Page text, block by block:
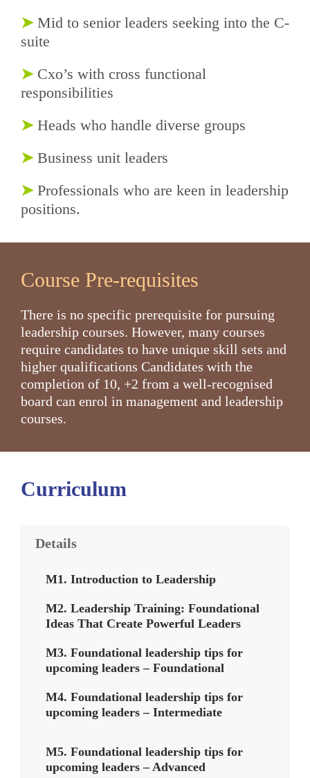
➤Mid to senior leaders seeking into the C-
suite
➤Cxo’s with cross functional
responsibilities
➤Heads who handle diverse groups
➤Business unit leaders
➤Professionals who are keen in leadership
positions.
Course Pre-requisites
There is no specific prerequisite for pursuing
leadership courses. However, many courses
require candidates to have unique skill sets and
higher qualifications Candidates with the
completion of 10, +2 from a well-recognised
board can enrol in management and leadership
courses.
Curriculum
Details
M1. Introduction to Leadership
M2. Leadership Training: Foundational
Ideas That Create Powerful Leaders
M3. Foundational leadership tips for
upcoming leaders – Foundational
M4. Foundational leadership tips for
upcoming leaders – Intermediate
M5. Foundational leadership tips for
upcoming leaders – Advanced